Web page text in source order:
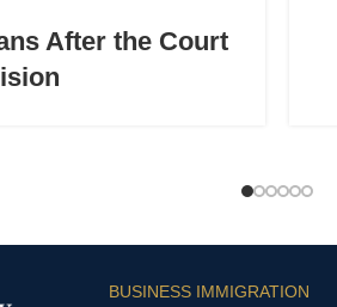
After the Court
BUSINESS IMMIGRATION